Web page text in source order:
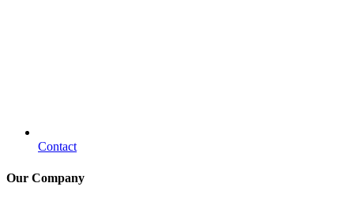
Contact
Our Company